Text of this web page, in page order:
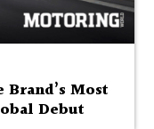
Most
Debut